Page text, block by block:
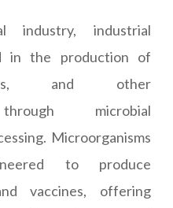
industry, industrial
in the production of
and other
through microbial
Microorganisms
to produce
vaccines, offering